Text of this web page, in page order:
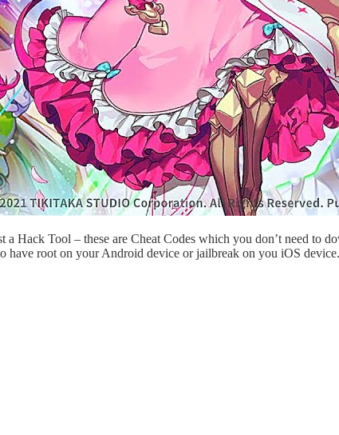
Hack Tool – these are Cheat Codes which you don’t need to
have root on your Android device or jailbreak on you iOS device.